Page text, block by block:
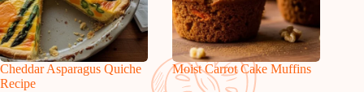
Cheddar Asparagus Quiche
Recipe
Moist Carrot Cake Muffins